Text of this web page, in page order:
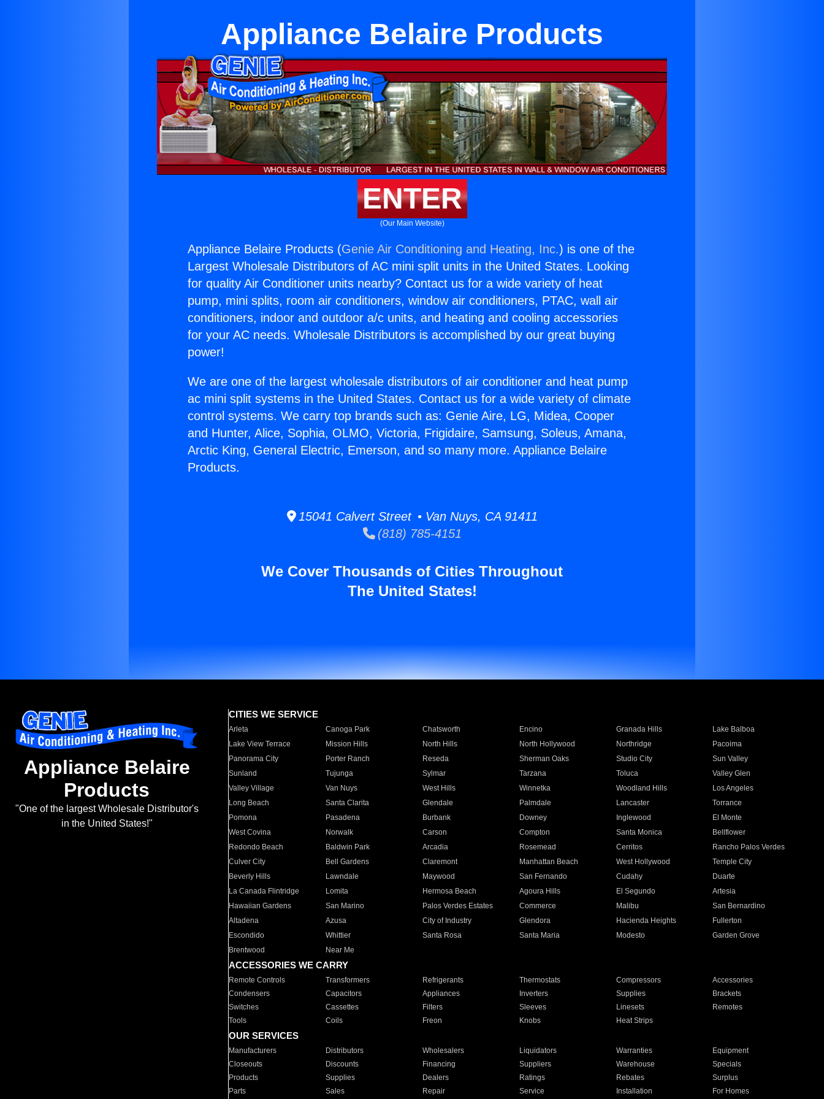
Appliance Belaire Products
ENTER
(Our Main Website)
Appliance Belaire Products (Genie Air Conditioning and Heating, Inc.) is one of the
Largest Wholesale Distributors of AC mini split units in the United States. Looking
for quality Air Conditioner units nearby? Contact us for a wide variety of heat
pump, mini splits, room air conditioners, window air conditioners, PTAC, wall air
conditioners, indoor and outdoor a/c units, and heating and cooling accessories
for your AC needs. Wholesale Distributors is accomplished by our great buying
power!
We are one of the largest wholesale distributors of air conditioner and heat pump
ac mini split systems in the United States. Contact us for a wide variety of climate
control systems. We carry top brands such as: Genie Aire, LG, Midea, Cooper
and Hunter, Alice, Sophia, OLMO, Victoria, Frigidaire, Samsung, Soleus, Amana,
Arctic King, General Electric, Emerson, and so many more. Appliance Belaire
Products.
15041 Calvert Street • Van Nuys, CA 91411
(818) 785-4151
We Cover Thousands of Cities Throughout
The United States!
Appliance Belaire
Products
"One of the largest Wholesale Distributor's
in the United States!"
CITIES WE SERVICE
Arleta Canoga Park Chatsworth Encino Granada Hills
Lake Balboa
Lake View Terrace
Mission Hills North Hills North Hollywood Northridge
Pacoima
Panorama City
Porter Ranch Reseda Sherman Oaks Studio City
Sun Valley
Sunland
Tujunga Sylmar Tarzana Toluca
Valley Glen
Valley Village
Van Nuys West Hills Winnetka Woodland Hills
Los Angeles
Long Beach
Santa Clarita Glendale Palmdale Lancaster
Torrance
Pomona
Pasadena Burbank Downey Inglewood
El Monte
West Covina
Norwalk Carson Compton Santa Monica
Bellflower
Redondo Beach
Baldwin Park Arcadia Rosemead Cerritos
Rancho Palos Verdes
Culver City
Bell Gardens Claremont Manhattan Beach West Hollywood
Temple City
Beverly Hills
Lawndale Maywood San Fernando Cudahy
Duarte
La Canada Flintridge
Lomita Hermosa Beach Agoura Hills El Segundo
Artesia
Hawaiian Gardens
San Marino Palos Verdes Estates Commerce Malibu
San Bernardino
Altadena
Azusa City of Industry Glendora Hacienda Heights
Fullerton
Escondido
Whittier Santa Rosa Santa Maria Modesto
Garden Grove
Brentwood
Near Me
ACCESSORIES WE CARRY
Remote Controls Transformers Refrigerants Thermostats Compressors
Accessories
Condensers
Capacitors Appliances Inverters Supplies
Brackets
Switches
Cassettes Filters Sleeves Linesets
Remotes
Tools
Coils Freon Knobs Heat Strips
OUR SERVICES
Manufacturers Distributors Wholesalers Liquidators Warranties
Equipment
Closeouts
Discounts Financing Suppliers Warehouse
Specials
Products
Supplies Dealers Ratings Rebates
Surplus
Parts
Sales Repair Service Installation For Homes